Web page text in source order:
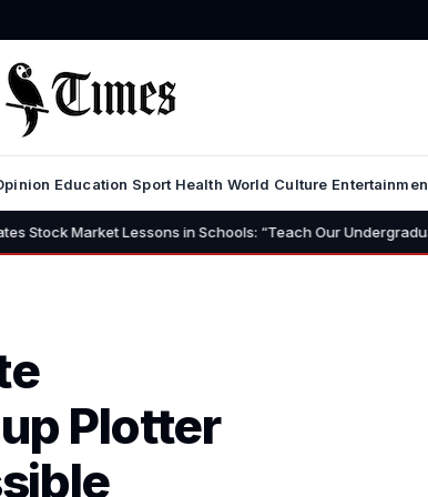
Education Sport Health World Culture
Lessons in Schools: “Teach Our Undergraduates to
Plotter